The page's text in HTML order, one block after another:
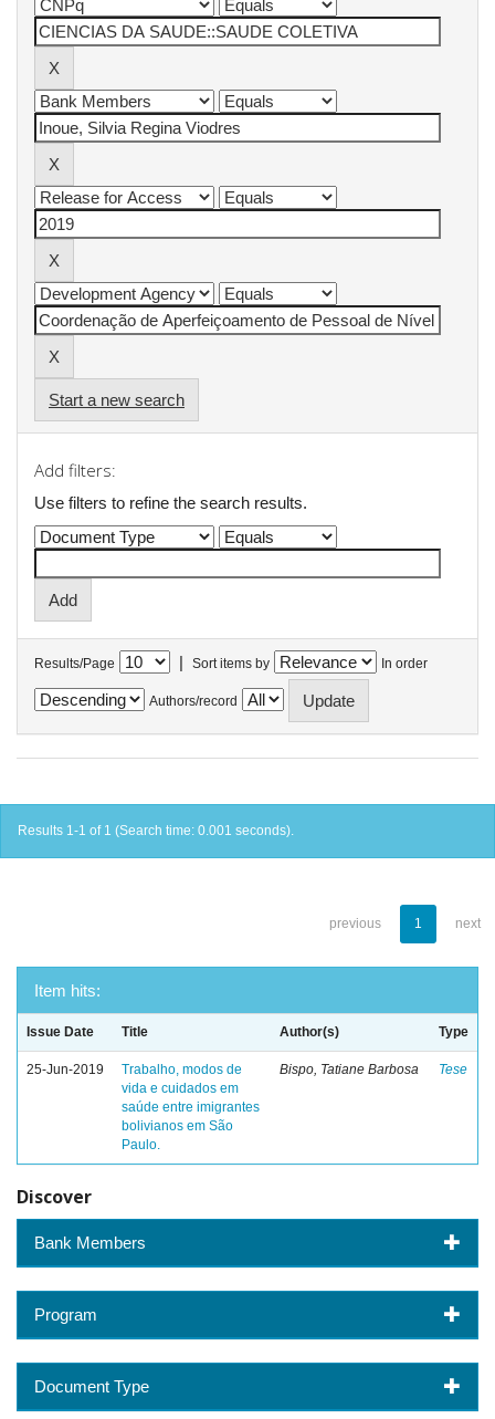
Start a new search
Add filters:
Use filters to refine the search results.
Results/Page | Sort items by In order
Authors/record
Results 1-1 of 1 (Search time: 0.001 seconds).
previous 1 next
Item hits:
Issue Date Title Author(s) Type
25-Jun-2019
Trabalho, modos de
vida e cuidados em
saúde entre imigrantes
bolivianos em São
Paulo.
Bispo, Tatiane Barbosa Tese
Discover
Bank Members
Program
Document Type